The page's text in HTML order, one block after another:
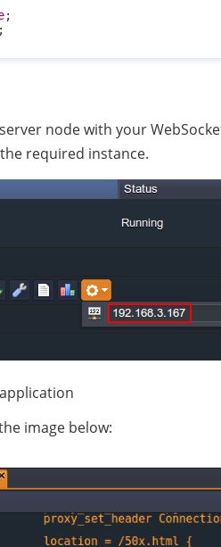
;
;
node with your
required instance.
image below: